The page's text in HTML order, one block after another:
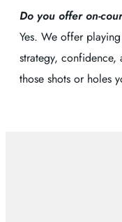
Do you offer on-
Yes. We offer
strategy,
those shots or holes